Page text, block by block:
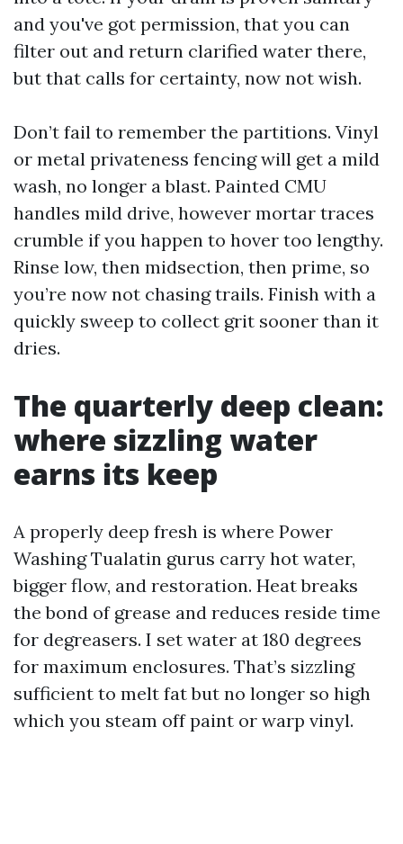
and you've got permission, that you can
filter out and return clarified water there,
but that calls for certainty, now not wish.
Don’t fail to remember the partitions. Vinyl
or metal privateness fencing will get a mild
wash, no longer a blast. Painted CMU
handles mild drive, however mortar traces
crumble if you happen to hover too lengthy.
Rinse low, then midsection, then prime, so
you’re now not chasing trails. Finish with a
quickly sweep to collect grit sooner than it
dries.
The quarterly deep clean:
where sizzling water
earns its keep
A properly deep fresh is where Power
Washing Tualatin gurus carry hot water,
bigger flow, and restoration. Heat breaks
the bond of grease and reduces reside time
for degreasers. I set water at 180 degrees
for maximum enclosures. That’s sizzling
sufficient to melt fat but no longer so high
which you steam off paint or warp vinyl.